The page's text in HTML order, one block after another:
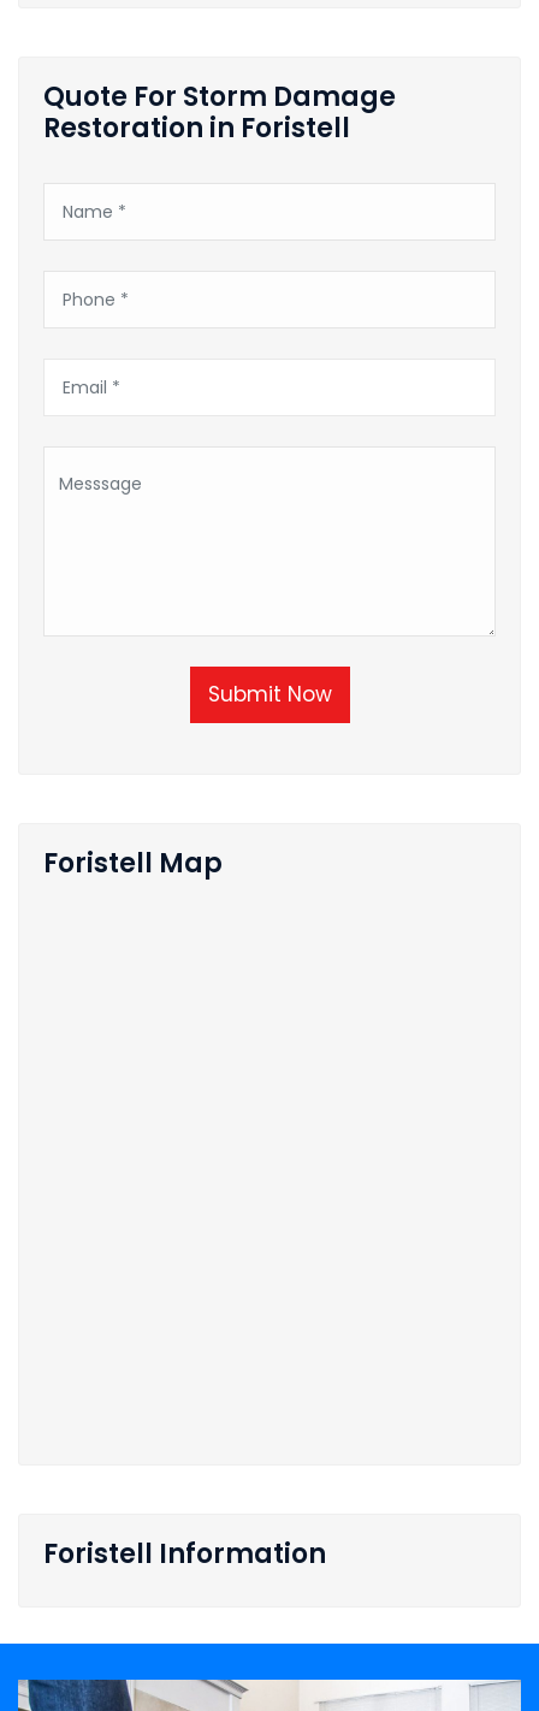
Quote For Storm Damage
Restoration in Foristell
Submit Now
Foristell Map
Foristell Information